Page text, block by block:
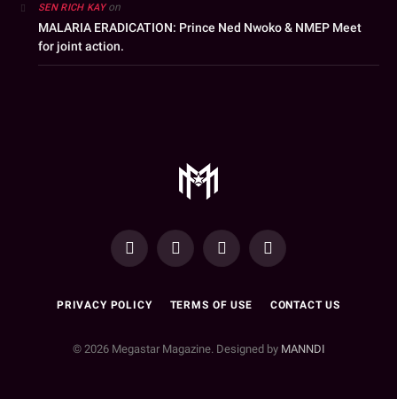
SEN RICH KAYon
MALARIA ERADICATION: Prince Ned Nwoko & NMEP Meet
for joint action.
YouTubeFacebookWhatsAppInstagram
PRIVACY POLICY TERMS OF USE CONTACT US
© 2026 Megastar Magazine. Designed by MANNDI